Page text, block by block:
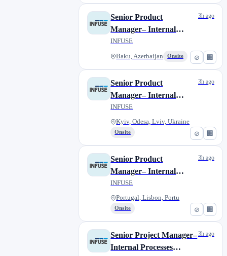
⊘ 🏢
Senior Product
Manager– Internal
Processes (Contract,
Remote)
INFUSE
Baku, Azerbaijan Onsite
3h ago
⊘ 🏢
Senior Product
Manager– Internal
Processes (Contract,
Remote)
INFUSE
Kyiv, Odesa, Lviv, Ukraine
Onsite
3h ago
⊘ 🏢
Senior Product
Manager– Internal
Processes (Contract,
Remote)
INFUSE
Portugal, Lisbon, Portu
Onsite
3h ago
Senior Project Manager–
Internal Processes
3h ago